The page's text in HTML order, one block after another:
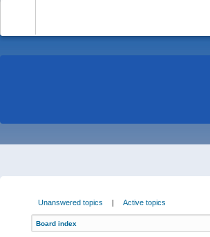
Unanswered topics | Active topics
Board index